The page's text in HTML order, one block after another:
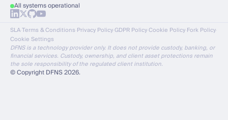
All systems operational
SLA·Terms & Conditions·Privacy Policy·GDPR Policy·Cookie Policy·Fork Policy·
Cookie Settings
DFNS is a technology provider only. It does not provide custody, banking, or
financial services. Custody, ownership, and client asset protections remain
the sole responsibility of the regulated client institution.
© Copyright DFNS 2026.